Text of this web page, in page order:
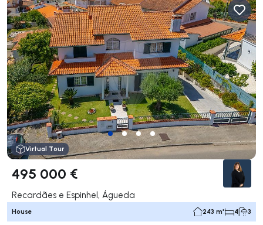
Virtual Tour
495 000 €
Recardães e Espinhel, Águeda
House 243 m² 4 3